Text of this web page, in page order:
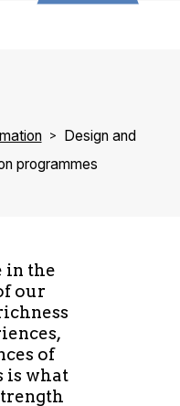
Design and
programmes
in the
our
of
is what